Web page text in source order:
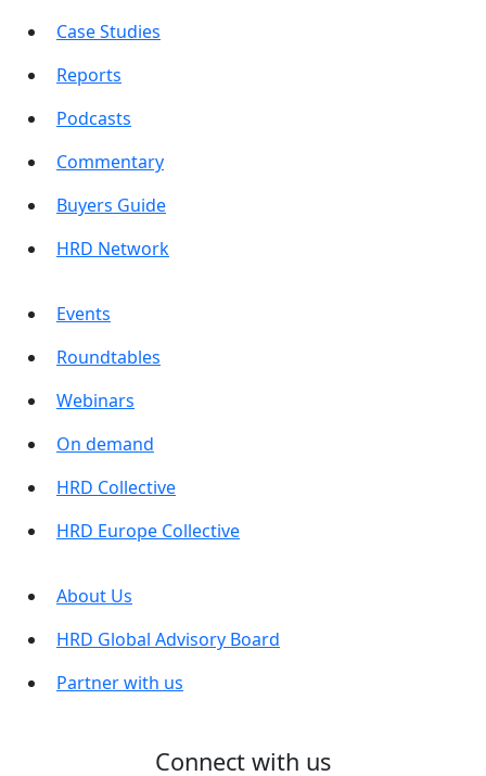
Case Studies
Reports
Podcasts
Commentary
Buyers Guide
HRD Network
Events
Roundtables
Webinars
On demand
HRD Collective
HRD Europe Collective
About Us
HRD Global Advisory Board
Partner with us
Connect with us